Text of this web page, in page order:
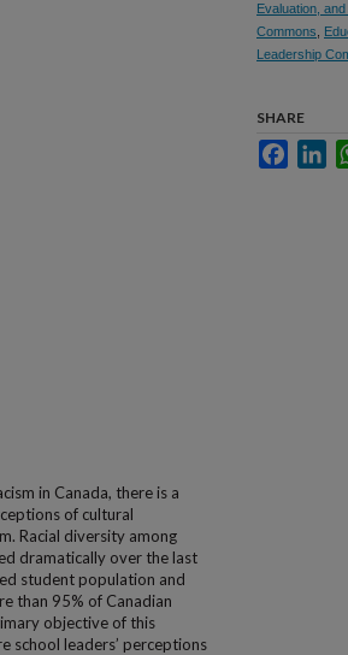
in Canada, there is a
of cultural
Racial diversity among
dramatically over the last
student population and
than 95% of Canadian
objective of this
school leaders’ perceptions
Evaluation,
Commons
Leadership
SHARE